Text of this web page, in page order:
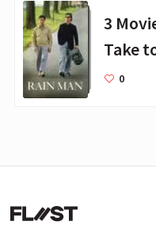
3
Take
0